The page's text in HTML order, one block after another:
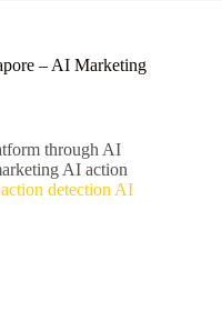
– AI Marketing
through AI
AI action
detection AI